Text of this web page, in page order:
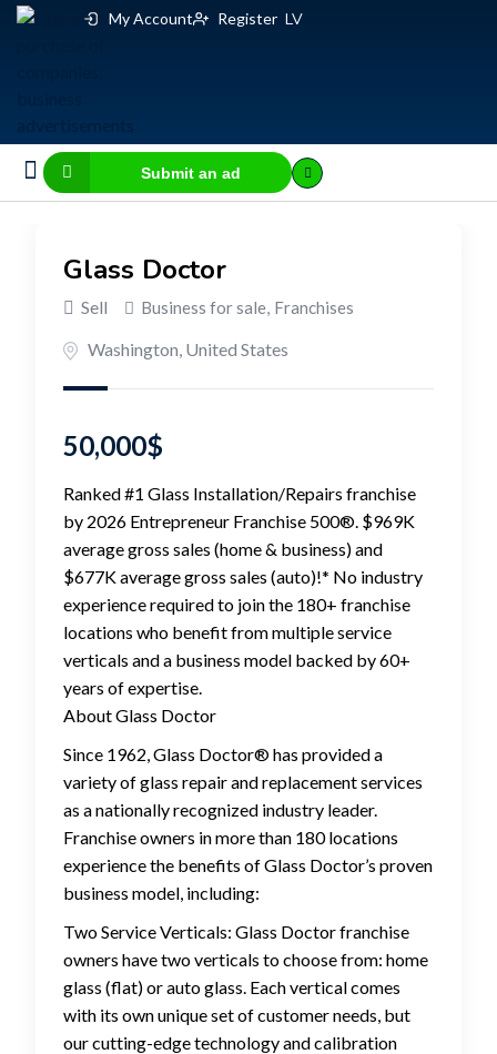
My Account Register LV
Submit an ad
Glass Doctor
Sell Business for sale, Franchises
Washington, United States
50,000$
Ranked #1 Glass Installation/Repairs franchise
by 2026 Entrepreneur Franchise 500®. $969K
average gross sales (home & business) and
$677K average gross sales (auto)!* No industry
experience required to join the 180+ franchise
locations who benefit from multiple service
verticals and a business model backed by 60+
years of expertise.
About Glass Doctor
Since 1962, Glass Doctor® has provided a
variety of glass repair and replacement services
as a nationally recognized industry leader.
Franchise owners in more than 180 locations
experience the benefits of Glass Doctor’s proven
business model, including:
Two Service Verticals: Glass Doctor franchise
owners have two verticals to choose from: home
glass (flat) or auto glass. Each vertical comes
with its own unique set of customer needs, but
our cutting-edge technology and calibration